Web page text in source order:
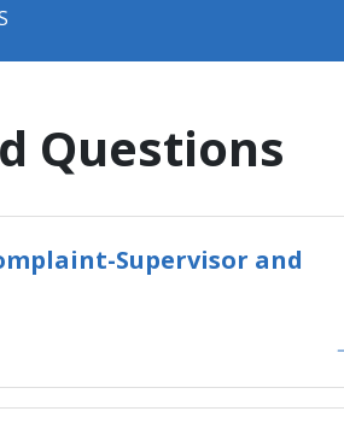
Questions
Supervisor and